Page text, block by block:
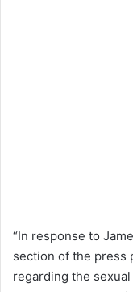
“In response to
section of the press
regarding the